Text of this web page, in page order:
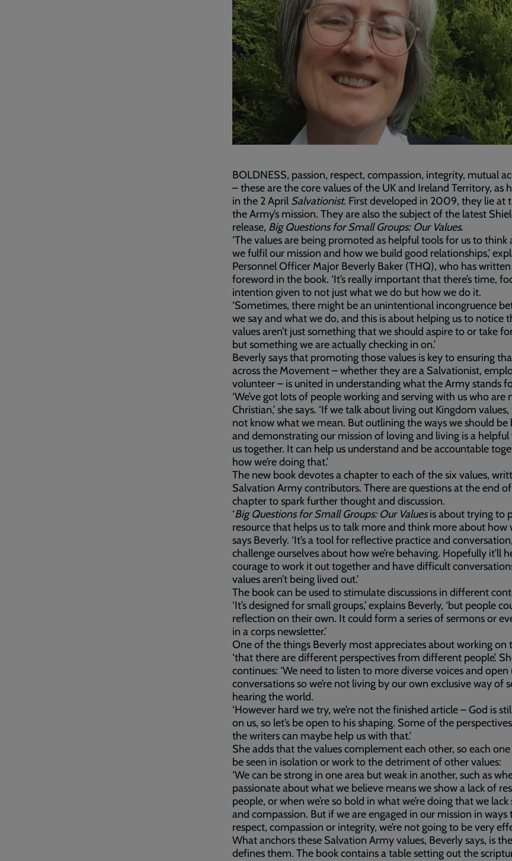
BOLDNESS, passion, respect, compassion, integrity, mutual
– these are the core values of the UK and Ireland Territory, as
in the 2 April Salvationist. First developed in 2009, they lie at
the Army’s mission. They are also the subject of the latest
release, Big Questions for Small Groups: Our Values.
‘The values are being promoted as helpful tools for us to
we fulfil our mission and how we build good relationships,’
Personnel Officer Major Beverly Baker (THQ), who has
foreword in the book. ‘It’s really important that there’s time,
intention given to not just what we do but how we do it.
‘Sometimes, there might be an unintentional incongruence
we say and what we do, and this is about helping us to notice
values aren’t just something that we should aspire to or take
but something we are actually checking in on.’
Beverly says that promoting those values is key to ensuring
across the Movement – whether they are a Salvationist,
volunteer – is united in understanding what the Army stands
‘We’ve got lots of people working and serving with us who are
Christian,’ she says. ‘If we talk about living out Kingdom
not know what we mean. But outlining the ways we should be
and demonstrating our mission of loving and living is a
us together. It can help us understand and be accountable
how we’re doing that.’
The new book devotes a chapter to each of the six values,
Salvation Army contributors. There are questions at the end
chapter to spark further thought and discussion.
‘Big Questions for Small Groups: Our Valuesis about trying to
resource that helps us to talk more and think more about how
says Beverly. ‘It’s a tool for reflective practice and
challenge ourselves about how we’re behaving. Hopefully it’ll
courage to work it out together and have difficult
values aren’t being lived out.’
The book can be used to stimulate discussions in different
‘It’s designed for small groups,’ explains Beverly, ‘but people
reflection on their own. It could form a series of sermons or
in a corps newsletter.’
One of the things Beverly most appreciates about working on
‘that there are different perspectives from different people’.
continues: ‘We need to listen to more diverse voices and open
conversations so we’re not living by our own exclusive way of
hearing the world.
‘However hard we try, we’re not the finished article – God is
on us, so let’s be open to his shaping. Some of the
the writers can maybe help us with that.’
She adds that the values complement each other, so each one
be seen in isolation or work to the detriment of other values:
‘We can be strong in one area but weak in another, such as
passionate about what we believe means we show a lack of
people, or when we’re so bold in what we’re doing that we
and compassion. But if we are engaged in our mission in ways
respect, compassion or integrity, we’re not going to be very
What anchors these Salvation Army values, Beverly says, is
defines them. The book contains a table setting out the